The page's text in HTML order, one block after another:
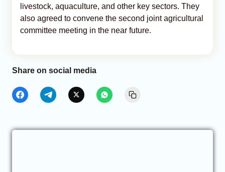
livestock, aquaculture, and other key sectors. They
also agreed to convene the second joint agricultural
committee meeting in the near future.
Share on social media